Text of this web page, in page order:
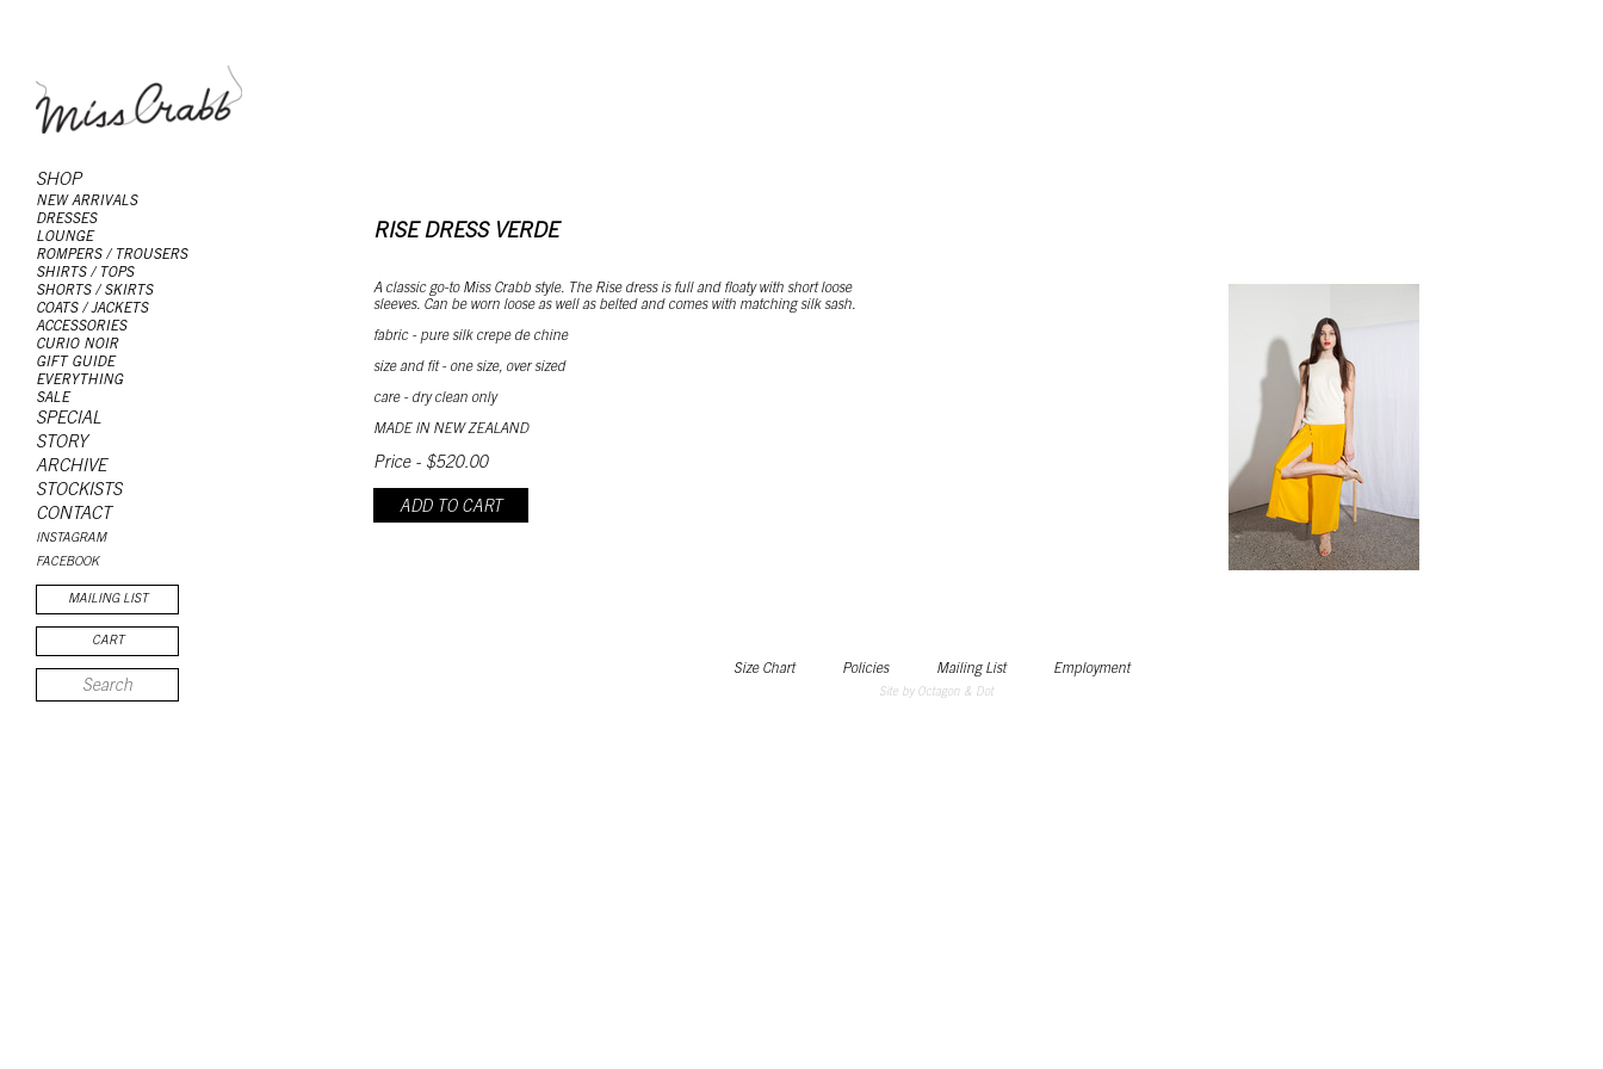
SHOP
NEW ARRIVALS
DRESSES
LOUNGE
ROMPERS / TROUSERS
SHIRTS / TOPS
SHORTS / SKIRTS
COATS / JACKETS
ACCESSORIES
CURIO NOIR
GIFT GUIDE
EVERYTHING
SALE
SPECIAL
STORY
ARCHIVE
STOCKISTS
CONTACT
INSTAGRAM
FACEBOOK
MAILING LIST
CART
RISE DRESS VERDE
A classic go-to Miss Crabb style. The Rise dress is full and floaty with short loose
sleeves. Can be worn loose as well as belted and comes with matching silk sash.
fabric - pure silk crepe de chine
size and fit - one size, over sized
care - dry clean only
MADE IN NEW ZEALAND
Price - $520.00
ADD TO CART
Size Chart Policies Mailing List Employment
Site by Octagon & Dot